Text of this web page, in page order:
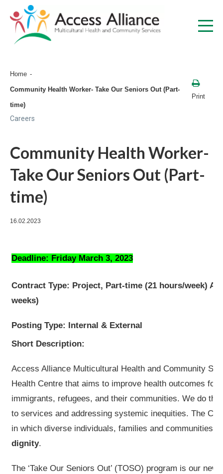
Home
Community Health Worker- Take Our Seniors Out (Part-
time)
Print
Careers
Community Health Worker-
Take Our Seniors Out (Part-
time)
16.02.2023
Deadline: Friday March 3, 2023
Contract Type: Project, Part-time (21 hours/week)
weeks)
Posting Type: Internal & External
Short Description:
Access Alliance Multicultural Health and Community
Health Centre that aims to improve health outcomes for
immigrants, refugees, and their communities. We do
to services and addressing systemic inequities. The
in which diverse individuals, families and communities
dignity.
The ‘Take Our Seniors Out’ (TOSO) program is our